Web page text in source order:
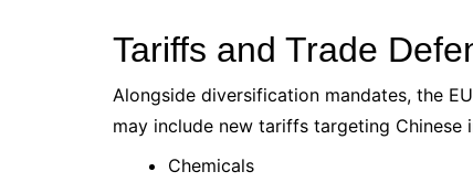
Tariffs and Trade
Alongside diversification mandates, the
may include new tariffs targeting Chinese
Chemicals